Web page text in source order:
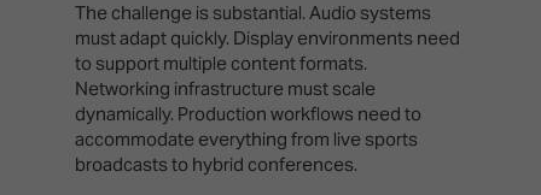
The challenge is substantial. Audio systems
must adapt quickly. Display environments need
to support multiple content formats.
Networking infrastructure must scale
dynamically. Production workflows need to
accommodate everything from live sports
broadcasts to hybrid conferences.